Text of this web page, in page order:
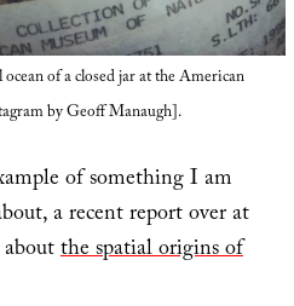
of a closed jar at the American
by Geoff Manaugh].
of something I am
a recent report over at
the spatial origins of